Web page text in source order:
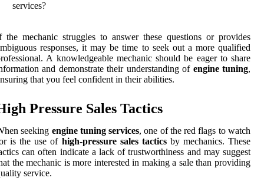
services?
the mechanic struggles to answer these questions or provides
responses, it may be time to seek out a more qualified
A knowledgeable mechanic should be eager to share
and demonstrate their understanding of engine tuning,
that you feel confident in their abilities.
Pressure Sales Tactics
seeking engine tuning services, one of the red flags to watch
is the use of high-pressure sales tacticsby mechanics. These
can often indicate a lack of trustworthiness and may suggest
the mechanic is more interested in making a sale than providing
service.